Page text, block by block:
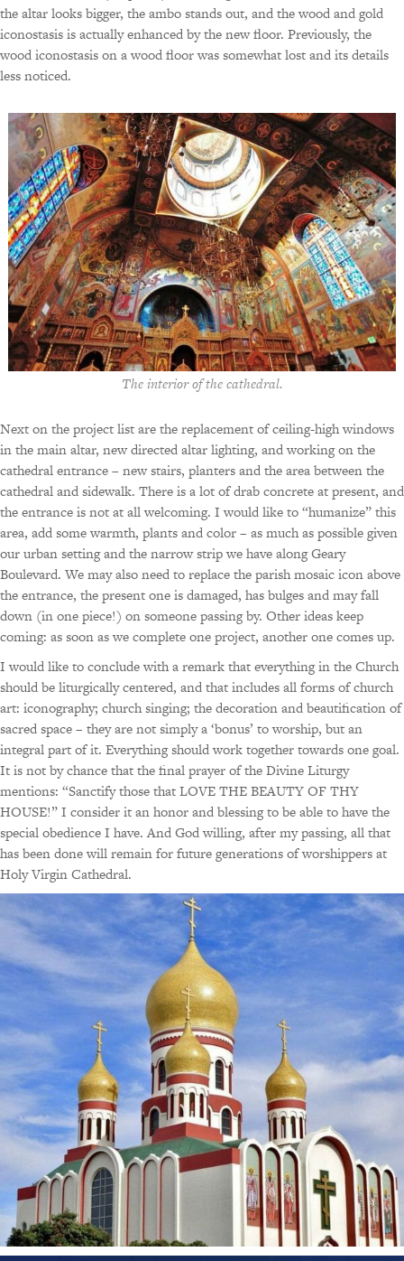
the altar looks bigger, the ambo stands out, and the wood and gold
iconostasis is actually enhanced by the new floor. Previously, the
wood iconostasis on a wood floor was somewhat lost and its details
less noticed.
The interior of the cathedral.
Next on the project list are the replacement of ceiling-high windows
in the main altar, new directed altar lighting, and working on the
cathedral entrance – new stairs, planters and the area between the
cathedral and sidewalk. There is a lot of drab concrete at present, and
the entrance is not at all welcoming. I would like to “humanize” this
area, add some warmth, plants and color – as much as possible given
our urban setting and the narrow strip we have along Geary
Boulevard. We may also need to replace the parish mosaic icon above
the entrance, the present one is damaged, has bulges and may fall
down (in one piece!) on someone passing by. Other ideas keep
coming: as soon as we complete one project, another one comes up.
I would like to conclude with a remark that everything in the Church
should be liturgically centered, and that includes all forms of church
art: iconography; church singing; the decoration and beautification of
sacred space – they are not simply a ‘bonus’ to worship, but an
integral part of it. Everything should work together towards one goal.
It is not by chance that the final prayer of the Divine Liturgy
mentions: “Sanctify those that LOVE THE BEAUTY OF THY
HOUSE!” I consider it an honor and blessing to be able to have the
special obedience I have. And God willing, after my passing, all that
has been done will remain for future generations of worshippers at
Holy Virgin Cathedral.